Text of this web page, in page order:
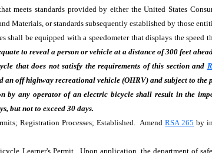
meets standards provided by either the United States
Materials, or standards subsequently established by those
shall be equipped with a speedometer that displays the speed
to reveal a person or vehicle at a distance of 300 feet
that does not satisfy the requirements of this section and
an off highway recreational vehicle (OHRV) and subject to the
by any operator of an electric bicycle shall result in the
but not to exceed 30 days.
Registration Processes; Established. AmendRSA 265 by
Learner's Permit. Upon application, the department of